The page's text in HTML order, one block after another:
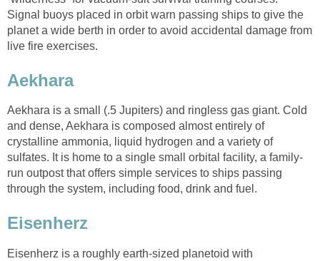
Signal buoys placed in orbit warn passing ships to give the
planet a wide berth in order to avoid accidental damage from
live fire exercises.
Aekhara
Aekhara is a small (.5 Jupiters) and ringless gas giant. Cold
and dense, Aekhara is composed almost entirely of
crystalline ammonia, liquid hydrogen and a variety of
sulfates. It is home to a single small orbital facility, a family-
run outpost that offers simple services to ships passing
through the system, including food, drink and fuel.
Eisenherz
Eisenherz is a roughly earth-sized planetoid with